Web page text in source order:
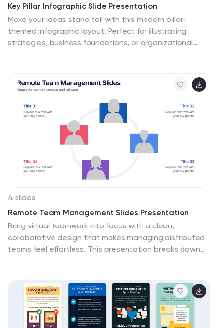
Key Pillar Infographic Slide Presentation
Make your ideas stand tall with this modern pillar-
themed infographic layout. Perfect for illustrating
strategies, business foundations, or organizational
PowerPoint, Keynote, and Google Slides for professional
and easy-to-customize presentations.
4 slides
Remote Team Management Slides Presentation
Bring virtual teamwork into focus with a clean,
collaborative design that makes managing distributed
teams feel effortless. This presentation breaks down
structure. Fully customizable and compatible with
PowerPoint, Keynote, and Google Slides.